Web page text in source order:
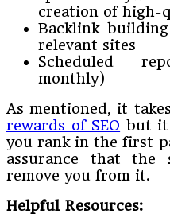
creation of high-
Backlink
relevant sites
Scheduled
monthly)
As mentioned, it
rewards of SEO but it
you rank in the first
assurance that the
remove you from it.
Helpful Resources: